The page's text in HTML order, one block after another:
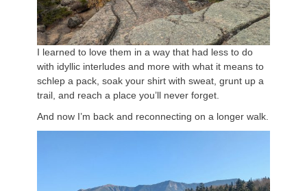
I learned to love them in a way that had less to do
with idyllic interludes and more with what it means to
schlep a pack, soak your shirt with sweat, grunt up a
trail, and reach a place you’ll never forget.
And now I’m back and reconnecting on a longer walk.